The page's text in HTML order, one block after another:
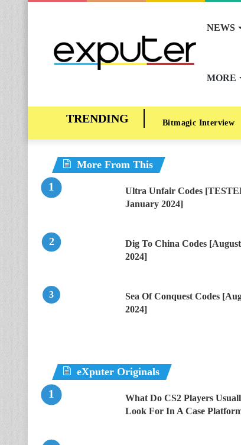
NEWS
MORE
Bitmagic Interview
More From This
Ultra Unfair Codes
January 2024]
Dig To China Codes [August
2024]
Sea Of Conquest Codes
2024]
eXputer Originals
What Do CS2 Players
Look For In A Case